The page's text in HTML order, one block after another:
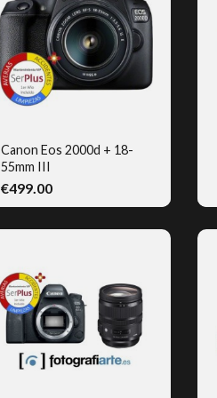
Canon Eos 2000d + 18-
55mm III
€499.00